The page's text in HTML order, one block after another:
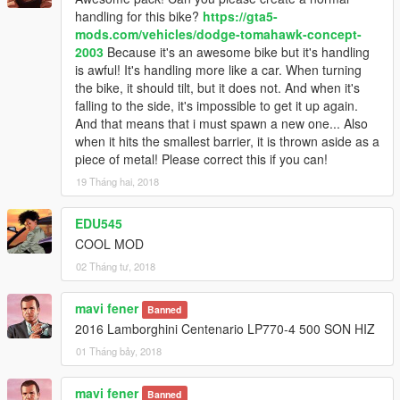
-handling Lamborghini Gallardo LP570-4 Superleggera 2011
by Alex9581 & p4elkin
-update handling pack vansmods 2013 Lamborghini Veneno
and 2014 Koenigsegg Agera R
-update handling Hennessey venom GT No skidding in the start
-update handling Devel Sixteen No skidding in the start
-handling pack vasmods:
.2015 Lamborghini Aventador LP700-4
.2013 Ferrari F620GT "F12 Berlinetta
.2015 Ford Mustang [HQ | WBody Kit | ShelbyKit | Animated
.2015 Ferrari LaFerrari
.2017 Ford Raptor
update 1.9
-handling Mercedes-Benz AMG GT R 2017 by [YCA]
Game68240
-handling 2013 Audi R8 5.2 FSI Quattro Plus by OhiOcinu
-handling handling 2016 Porsche 911 Turbo S by OhiOcinu
-handling 2016 SRT Viper ACR (TA) handling by[YCA]Aige
-handling Devel Sixteen by webinho12 top speed 540km
-I have updated all the handling I have but
handling for this bike? https://gta5-
mods.com/vehicles/dodge-tomahawk-concept-
2003 Because it's an awesome bike but it's handling
is awful! It's handling more like a car. When turning
the bike, it should tilt, but it does not. And when it's
falling to the side, it's impossible to get it up again.
And that means that i must spawn a new one... Also
when it hits the smallest barrier, it is thrown aside as a
piece of metal! Please correct this if you can!
19 Tháng hai, 2018
EDU545
COOL MOD
02 Tháng tư, 2018
mavi fener Banned
2016 Lamborghini Centenario LP770-4 500 SON HIZ
01 Tháng bảy, 2018
mavi fener Banned